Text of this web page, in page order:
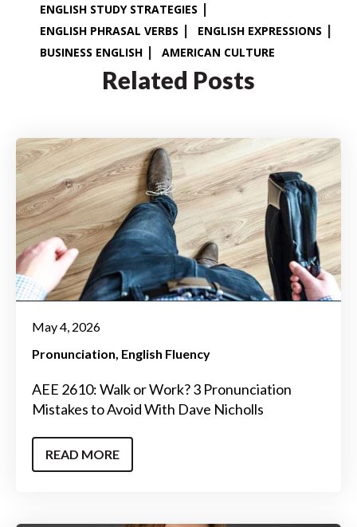
ENGLISH STUDY STRATEGIES
ENGLISH PHRASAL VERBS
ENGLISH EXPRESSIONS
BUSINESS ENGLISH
AMERICAN CULTURE
Related Posts
May 4, 2026
Pronunciation English Fluency
AEE 2610: Walk or Work? 3 Pronunciation
Mistakes to Avoid With Dave Nicholls
READ MORE